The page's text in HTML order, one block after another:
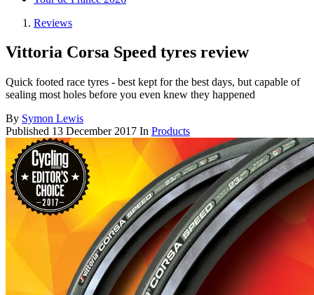
Reviews
Vittoria Corsa Speed tyres review
Quick footed race tyres - best kept for the best days, but capable of
sealing most holes before you even knew they happened
By Symon Lewis
Published 13 December 2017 In Products